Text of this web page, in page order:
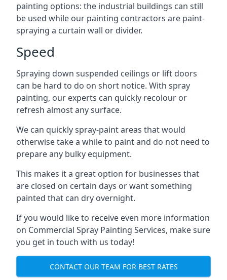
painting options: the industrial buildings can still
be used while our painting contractors are paint-
spraying a curtain wall or divider.
Speed
Spraying down suspended ceilings or lift doors
can be hard to do on short notice. With spray
painting, our experts can quickly recolour or
refresh almost any surface.
We can quickly spray-paint areas that would
otherwise take a while to paint and do not need to
prepare any bulky equipment.
This makes it a great option for businesses that
are closed on certain days or want something
painted that can dry overnight.
If you would like to receive even more information
on Commercial Spray Painting Services, make sure
you get in touch with us today!
CONTACT OUR TEAM FOR BEST RATES